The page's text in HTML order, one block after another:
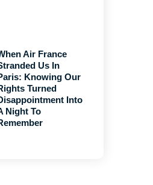
Air France
Us In
Knowing Our
Turned
Into
Night To